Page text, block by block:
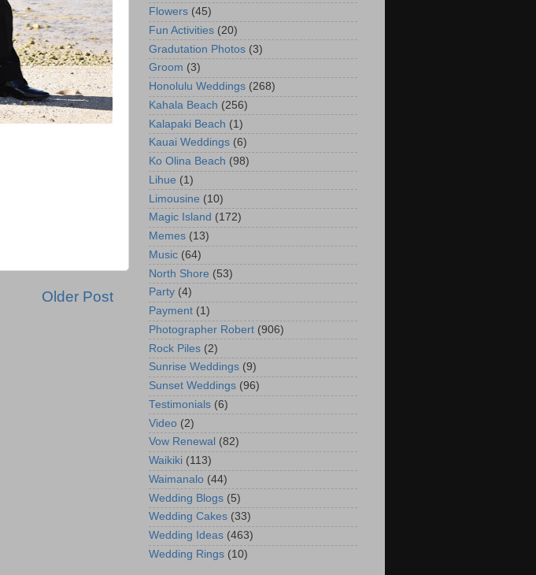
Older Post
Flowers (45)
Fun Activities (20)
Gradutation Photos (3)
Groom (3)
Honolulu Weddings (268)
Kahala Beach (256)
Kalapaki Beach (1)
Kauai Weddings (6)
Ko Olina Beach (98)
Lihue (1)
Limousine (10)
Magic Island (172)
Memes (13)
Music (64)
North Shore (53)
Party (4)
Payment (1)
Photographer Robert (906)
Rock Piles (2)
Sunrise Weddings (9)
Sunset Weddings (96)
Testimonials (6)
Video (2)
Vow Renewal (82)
Waikiki (113)
Waimanalo (44)
Wedding Blogs (5)
Wedding Cakes (33)
Wedding Ideas (463)
Wedding Rings (10)